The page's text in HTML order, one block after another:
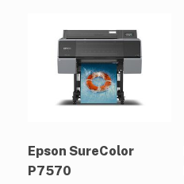
Epson SureColor
P7570